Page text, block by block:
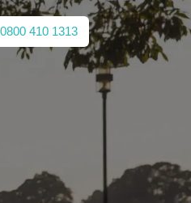
0800 410 1313